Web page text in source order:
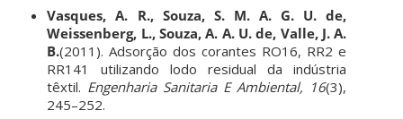
Vasques, A. R., Souza, S. M. A. G. U. de,
Weissenberg, L., Souza, A. A. U. de, Valle, J. A.
B.(2011). Adsorção dos corantes RO16, RR2 e
RR141 utilizando lodo residual da indústria
têxtil. Engenharia Sanitaria E Ambiental, 16(3),
245–252.